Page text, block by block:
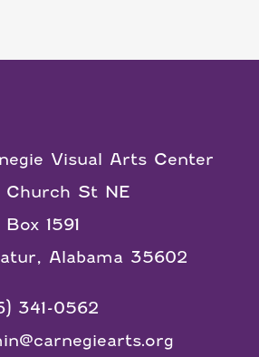
Visual Arts Center
Church St NE
Box 1591
Alabama 35602
341-0562